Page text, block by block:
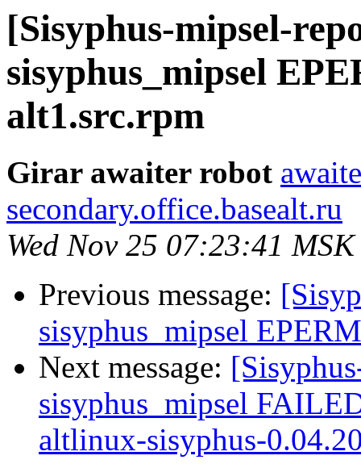
[Sisyphus-mipsel-
sisyphus_mipsel
alt1.src.rpm
Girar awaiter robot
secondary.office.basealt.ru
Wed Nov 25 07:23:41
Previous message:
sisyphus_mipsel
Next message:
sisyphus_mipsel
altlinux-sisyphus-